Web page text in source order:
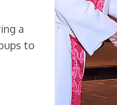
a
to